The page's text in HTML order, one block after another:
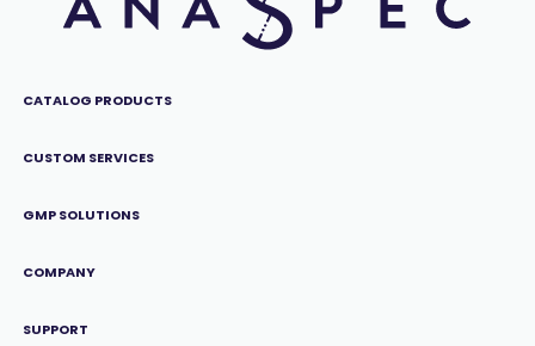
CATALOG PRODUCTS
CUSTOM SERVICES
GMP SOLUTIONS
COMPANY
SUPPORT